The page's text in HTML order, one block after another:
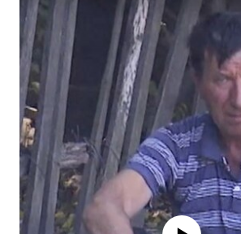
No media source